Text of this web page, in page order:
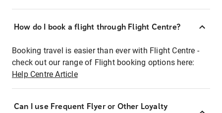
How do I book a flight through Flight Centre?
Booking travel is easier than ever with Flight Centre -
check out our range of Flight booking options here:
Help Centre Article
Can I use Frequent Flyer or Other Loyalty